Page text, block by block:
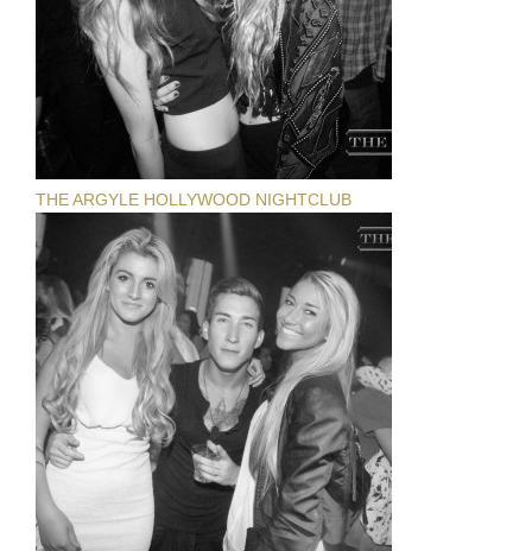
THE ARGYLE HOLLYWOOD NIGHTCLUB